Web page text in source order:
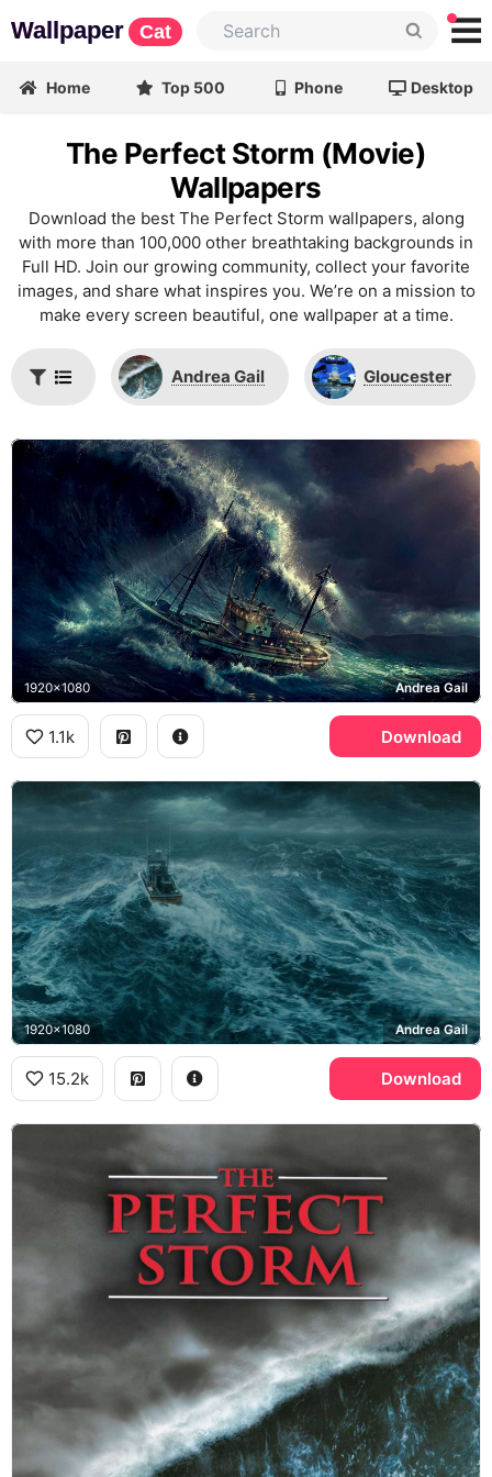
Wallpaper Cat
Home Top 500 Phone Desktop
The Perfect Storm (Movie)
Wallpapers
Download the best The Perfect Storm wallpapers, along
with more than 100,000 other breathtaking backgrounds in
Full HD. Join our growing community, collect your favorite
images, and share what inspires you. We’re on a mission to
make every screen beautiful, one wallpaper at a time.
Andrea Gail Gloucester
1920x1080 Andrea Gail
1.1k Download
1920x1080 Andrea Gail
15.2k Download